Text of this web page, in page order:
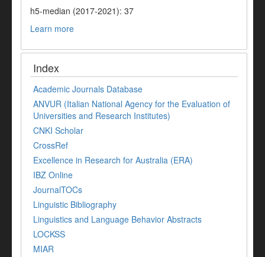
h5-median (2017-2021): 37
Learn more
Index
Academic Journals Database
ANVUR (Italian National Agency for the Evaluation of
Universities and Research Institutes)
CNKI Scholar
CrossRef
Excellence in Research for Australia (ERA)
IBZ Online
JournalTOCs
Linguistic Bibliography
Linguistics and Language Behavior Abstracts
LOCKSS
MIAR